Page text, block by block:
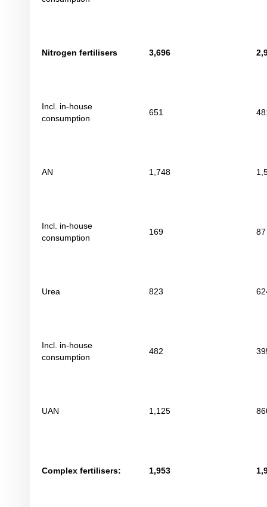
Nitrogen fertilisers 3,696
Incl. in-house
consumption
651
AN 1,748
Incl. in-house
consumption
169 87
Urea 823
Incl. in-house
consumption
482
UAN 1,125
Complex fertilisers: 1,953